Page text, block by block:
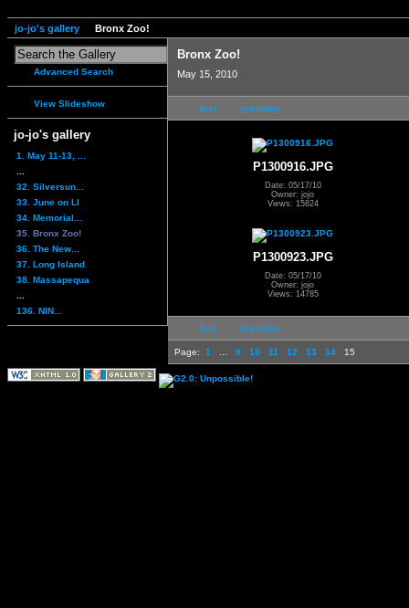
jo-jo's gallery Bronx Zoo!
Advanced Search
View Slideshow
jo-jo's gallery
1. May 11-13, ...
32. Silversun...
33. June on LI
34. Memorial...
35. Bronx Zoo!
36. The New...
37. Long Island
38. Massapequa
136. NIN...
Bronx Zoo!
May 15, 2010
first previous
P1300916.JPG
Date: 05/17/10
Owner: jojo
Views: 15824
P1300923.JPG
Date: 05/17/10
Owner: jojo
Views: 14785
first previous
Page: 1 9 10 11 12 13 14 15